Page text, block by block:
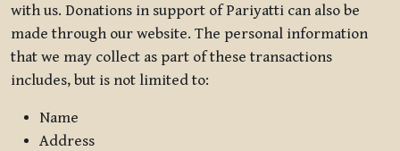
with us. Donations in support of Pariyatti can also be
made through our website. The personal information
that we may collect as part of these transactions
includes, but is not limited to:
Name
Address